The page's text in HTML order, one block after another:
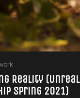
Reality (Unreal
Spring 2021)